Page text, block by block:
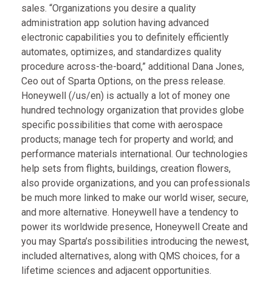
sales. “Organizations you desire a quality
administration app solution having advanced
electronic capabilities you to definitely efficiently
automates, optimizes, and standardizes quality
procedure across-the-board,” additional Dana Jones,
Ceo out of Sparta Options, on the press release.
Honeywell (/us/en) is actually a lot of money one
hundred technology organization that provides globe
specific possibilities that come with aerospace
products; manage tech for property and world; and
performance materials international. Our technologies
help sets from flights, buildings, creation flowers,
also provide organizations, and you can professionals
be much more linked to make our world wiser, secure,
and more alternative. Honeywell have a tendency to
power its worldwide presence, Honeywell Create and
you may Sparta’s possibilities introducing the newest,
included alternatives, along with QMS choices, for a
lifetime sciences and adjacent opportunities.